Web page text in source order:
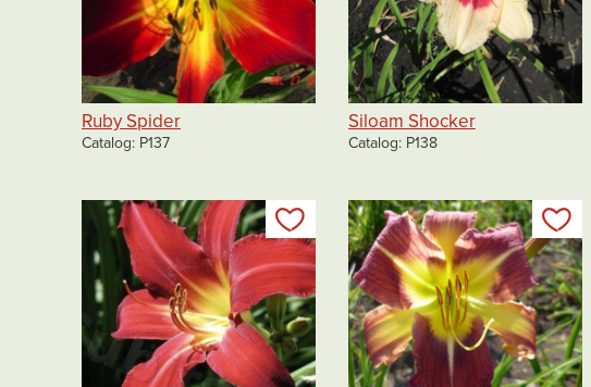
Ruby Spider
Catalog P137
Siloam Shocker
Catalog P138
Add to my list